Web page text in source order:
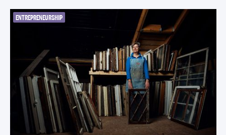
ENTREPRENEURSHIP